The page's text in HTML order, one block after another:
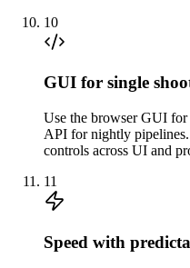
10
GUI for single
Use the browser GUI
API for nightly pipelines.
controls across UI and
11
Speed with